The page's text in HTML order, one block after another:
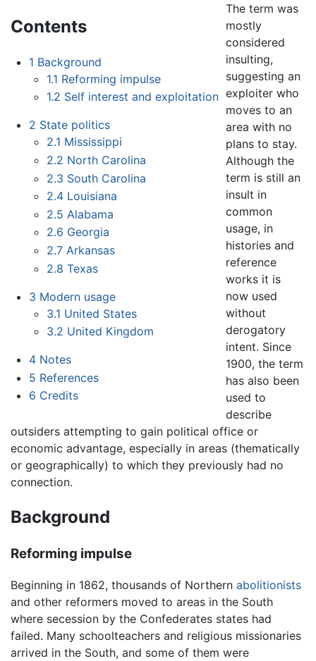
Contents
1 Background
1.1 Reforming impulse
1.2 Self interest and exploitation
2 State politics
2.1 Mississippi
2.2 North Carolina
2.3 South Carolina
2.4 Louisiana
2.5 Alabama
2.6 Georgia
2.7 Arkansas
2.8 Texas
3 Modern usage
3.1 United States
3.2 United Kingdom
4 Notes
5 References
6 Credits
The term was
mostly
considered
insulting,
suggesting an
exploiter who
moves to an
area with no
plans to stay.
Although the
term is still an
insult in
common
usage, in
histories and
reference
works it is
now used
without
derogatory
intent. Since
1900, the term
has also been
used to
describe
outsiders attempting to gain political office or
economic advantage, especially in areas (thematically
or geographically) to which they previously had no
connection.
Background
Reforming impulse
Beginning in 1862, thousands of Northern abolitionists
and other reformers moved to areas in the South
where secession by the Confederates states had
failed. Many schoolteachers and religious missionaries
arrived in the South, and some of them were